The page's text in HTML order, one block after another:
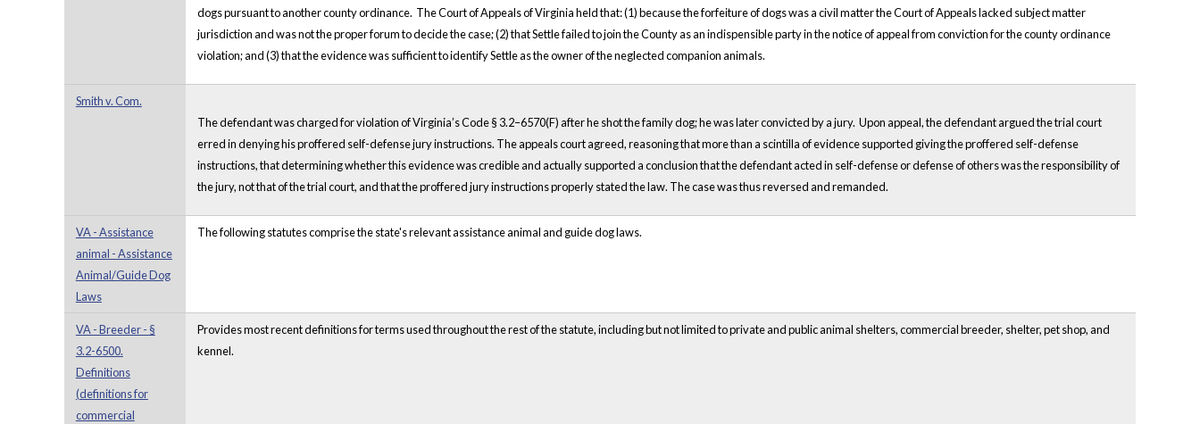
dogs pursuant to another county ordinance. The Court of Appeals of Virginia held that: (1) because the forfeiture of dogs was a civil matter the Court of Appeals lacked subject matter
jurisdiction and was not the proper forum to decide the case; (2) that Settle failed to join the County as an indispensible party in the notice of appeal from conviction for the county ordinance
violation; and (3) that the evidence was sufficient to identify Settle as the owner of the neglected companion animals.
Smith v. Com.
The defendant was charged for violation of Virginia’s Code § 3.2–6570(F) after he shot the family dog; he was later convicted by a jury. Upon appeal, the defendant argued the trial court
erred in denying his proffered self-defense jury instructions. The appeals court agreed, reasoning that more than a scintilla of evidence supported giving the proffered self-defense
instructions, that determining whether this evidence was credible and actually supported a conclusion that the defendant acted in self-defense or defense of others was the responsibility of
the jury, not that of the trial court, and that the proffered jury instructions properly stated the law. The case was thus reversed and remanded.
VA - Assistance
animal - Assistance
Animal/Guide Dog
Laws
The following statutes comprise the state's relevant assistance animal and guide dog laws.
VA - Breeder - §
3.2-6500.
Definitions
(definitions for
commercial
Provides most recent definitions for terms used throughout the rest of the statute, including but not limited to private and public animal shelters, commercial breeder, shelter, pet shop, and
kennel.